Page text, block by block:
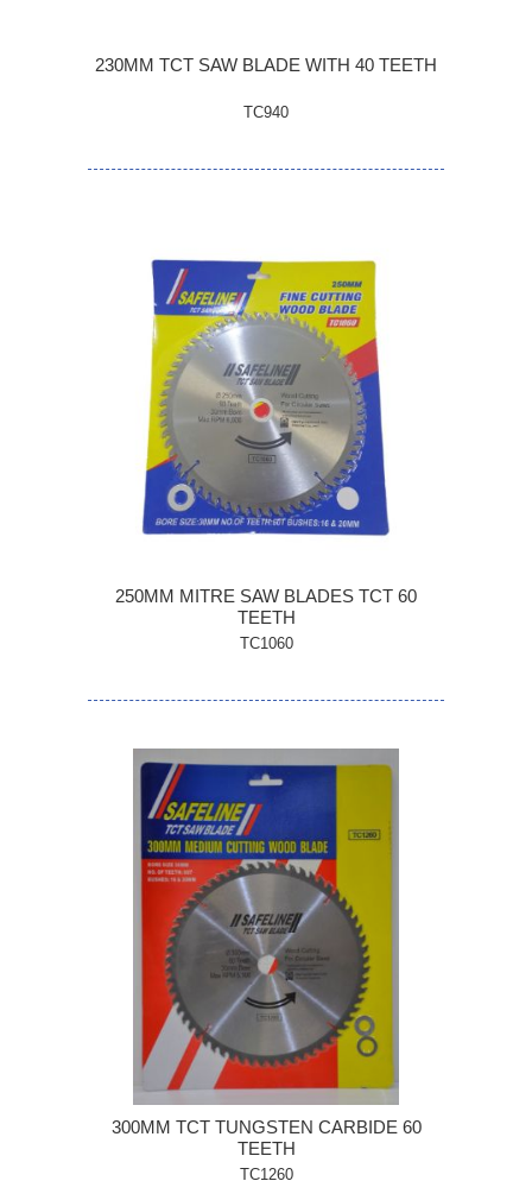
230MM TCT SAW BLADE WITH 40 TEETH
TC940
250MM MITRE SAW BLADES TCT 60
TEETH
TC1060
300MM TCT TUNGSTEN CARBIDE 60
TEETH
TC1260